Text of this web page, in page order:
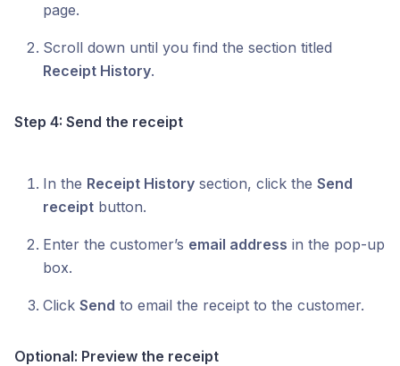
page.
Scroll down until you find the section titled
Receipt History.
Step 4: Send the receipt
In the Receipt History section, click the Send
receipt button.
Enter the customer’s email address in the pop-up
box.
Click Send to email the receipt to the customer.
Optional: Preview the receipt